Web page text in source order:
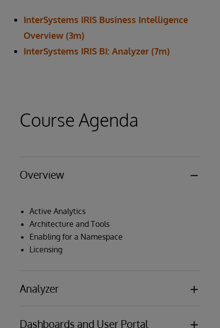
InterSystems IRIS Business Intelligence
Overview (3m)
InterSystems IRIS BI: Analyzer (7m)
Course Agenda
Overview
Active Analytics
Architecture and Tools
Enabling for a Namespace
Licensing
Analyzer
Orientation to the Analyzer
Dashboards and User Portal